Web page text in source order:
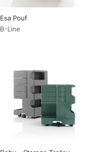
Esa Pouf
B-Line